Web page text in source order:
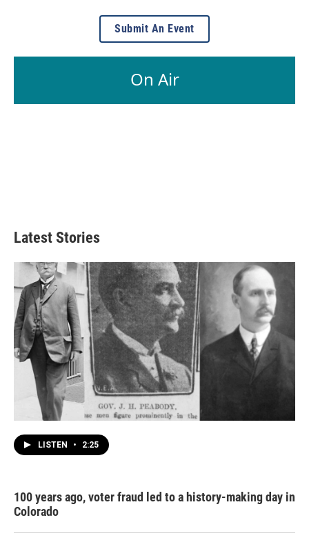
Submit An Event
On Air
Latest Stories
LISTEN • 2:25
100 years ago, voter fraud led to a history-making day in
Colorado